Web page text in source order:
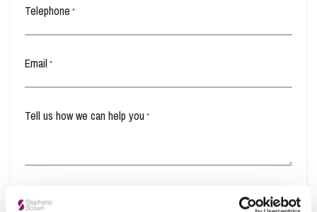
Telephone *
Email *
Tell us how we can help you *